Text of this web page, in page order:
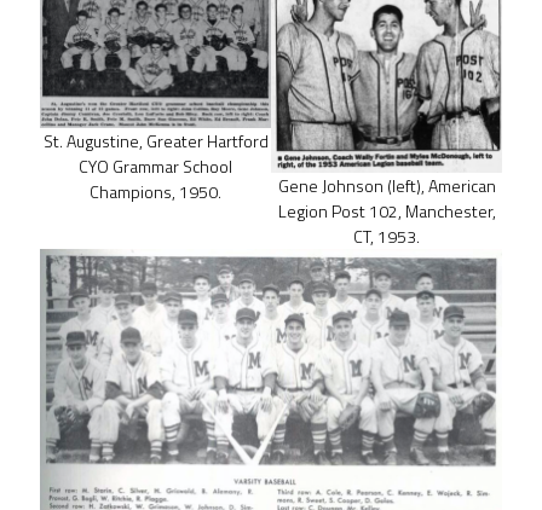
St. Augustine, Greater Hartford
CYO Grammar School
Champions, 1950.
Gene Johnson (left), American
Legion Post 102, Manchester,
CT, 1953.